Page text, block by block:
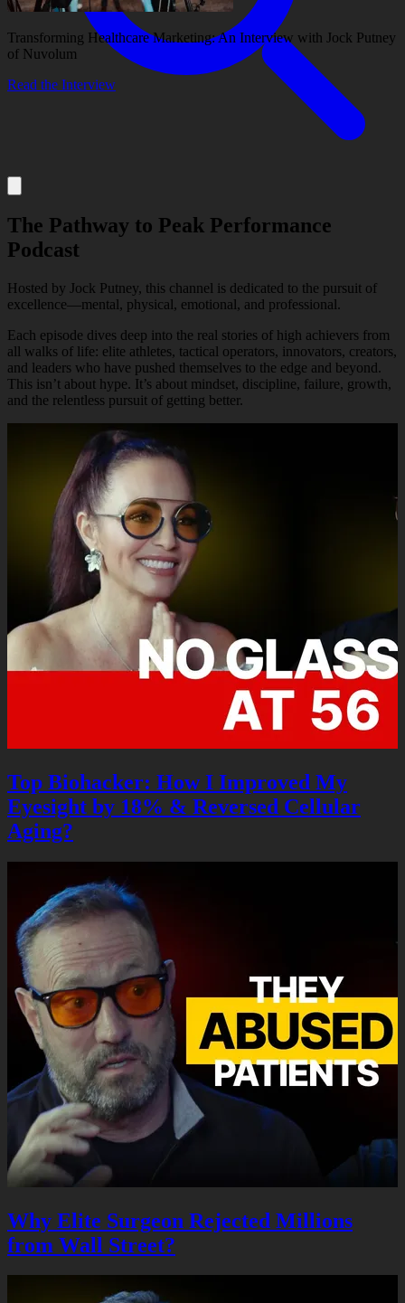
Transforming Healthcare Marketing: An Interview with Jock Putney
of Nuvolum
Read the Interview
Services
Our Work
Insights
The Pathway to Peak Performance
Podcast
Hosted by Jock Putney, this channel is dedicated to the pursuit of
excellence—mental, physical, emotional, and professional.
Each episode dives deep into the real stories of high achievers from
all walks of life: elite athletes, tactical operators, innovators, creators,
and leaders who have pushed themselves to the edge and beyond.
This isn’t about hype. It’s about mindset, discipline, failure, growth,
and the relentless pursuit of getting better.
Top Biohacker: How I Improved My
Eyesight by 18% & Reversed Cellular
Aging?
Why Elite Surgeon Rejected Millions
from Wall Street?